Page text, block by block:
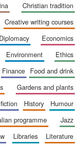
The Cervantes
Institute, London
The Spanish
christian tradition
creative writing courses
diplomacy
economics
environment
ethics
finance
food and drink
gardens and plants
history
humour
programme
jazz
libraries
literature